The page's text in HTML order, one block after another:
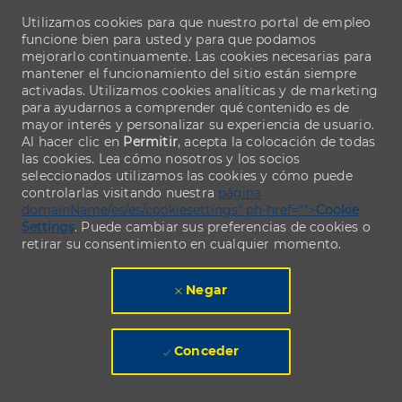
Utilizamos cookies para que nuestro portal de empleo
funcione bien para usted y para que podamos
mejorarlo continuamente. Las cookies necesarias para
mantener el funcionamiento del sitio están siempre
activadas. Utilizamos cookies analíticas y de marketing
para ayudarnos a comprender qué contenido es de
mayor interés y personalizar su experiencia de usuario.
Al hacer clic en Permitir, acepta la colocación de todas
las cookies. Lea cómo nosotros y los socios
seleccionados utilizamos las cookies y cómo puede
controlarlas visitando nuestra página
domainName/es/es/cookiesettings" ph-href="">Cookie
Settings. Puede cambiar sus preferencias de cookies o
retirar su consentimiento en cualquier momento.
Negar
Conceder